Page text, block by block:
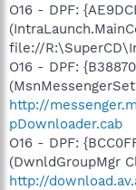
O16 - DPF:
file://
O16 - DPF:
http://
pDownloader.cab
O16 - DPF:
(DwnldGroupMgr
http://